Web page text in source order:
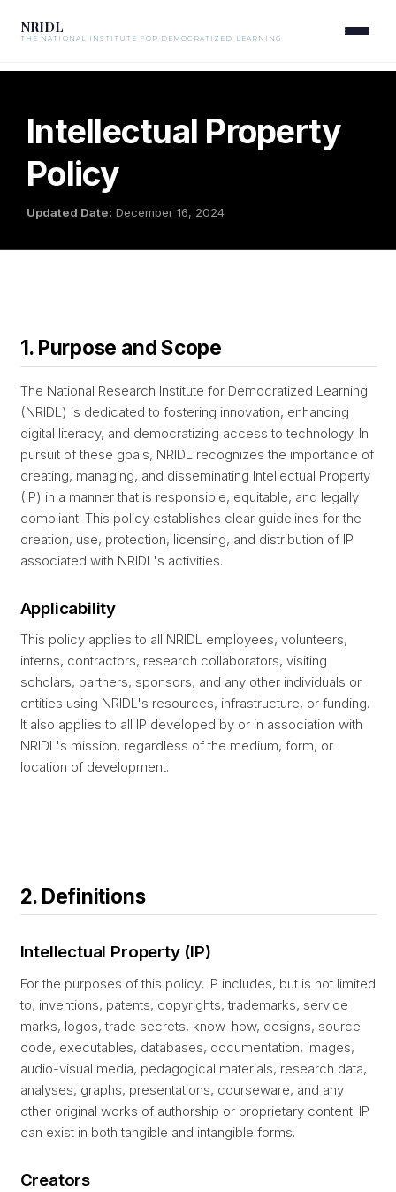
NRIDL
THE NATIONAL INSTITUTE FOR DEMOCRATIZED LEARNING
Intellectual Property
Policy
Updated Date: December 16, 2024
1. Purpose and Scope
The National Research Institute for Democratized Learning
(NRIDL) is dedicated to fostering innovation, enhancing
digital literacy, and democratizing access to technology. In
pursuit of these goals, NRIDL recognizes the importance of
creating, managing, and disseminating Intellectual Property
(IP) in a manner that is responsible, equitable, and legally
compliant. This policy establishes clear guidelines for the
creation, use, protection, licensing, and distribution of IP
associated with NRIDL's activities.
Applicability
This policy applies to all NRIDL employees, volunteers,
interns, contractors, research collaborators, visiting
scholars, partners, sponsors, and any other individuals or
entities using NRIDL's resources, infrastructure, or funding.
It also applies to all IP developed by or in association with
NRIDL's mission, regardless of the medium, form, or
location of development.
2. Definitions
Intellectual Property (IP)
For the purposes of this policy, IP includes, but is not limited
to, inventions, patents, copyrights, trademarks, service
marks, logos, trade secrets, know-how, designs, source
code, executables, databases, documentation, images,
audio-visual media, pedagogical materials, research data,
analyses, graphs, presentations, courseware, and any
other original works of authorship or proprietary content. IP
can exist in both tangible and intangible forms.
Creators